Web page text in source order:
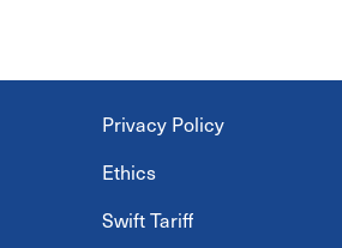
Privacy Policy
Ethics
Swift Tariff